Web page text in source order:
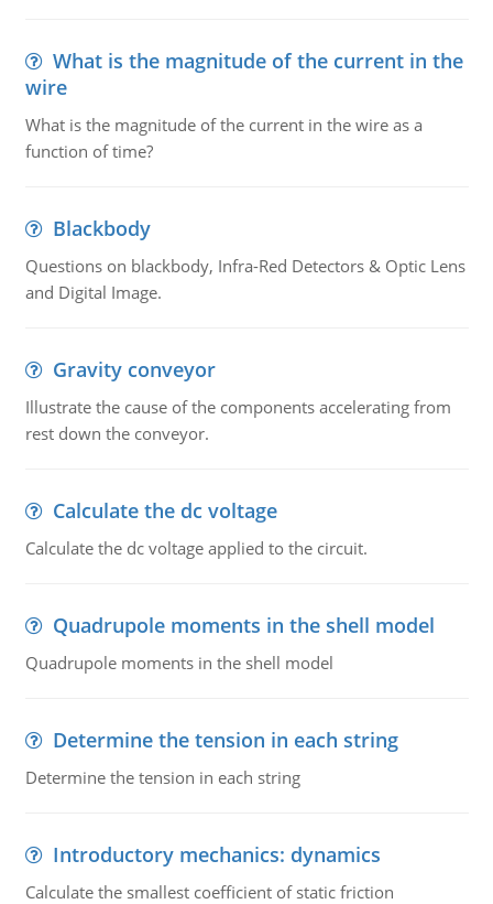
What is the magnitude of the current in the
wire
What is the magnitude of the current in the wire as a
function of time?
Blackbody
Questions on blackbody, Infra-Red Detectors & Optic Lens
and Digital Image.
Gravity conveyor
Illustrate the cause of the components accelerating from
rest down the conveyor.
Calculate the dc voltage
Calculate the dc voltage applied to the circuit.
Quadrupole moments in the shell model
Quadrupole moments in the shell model
Determine the tension in each string
Determine the tension in each string
Introductory mechanics: dynamics
Calculate the smallest coefficient of static friction